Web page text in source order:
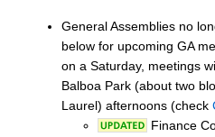
General Assemblies no
below for upcoming GA
on a Saturday, meetings
Balboa Park (about two
Laurel) afternoons (check
Finance